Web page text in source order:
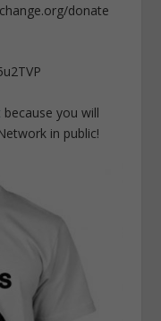
donate
because you will
in public!